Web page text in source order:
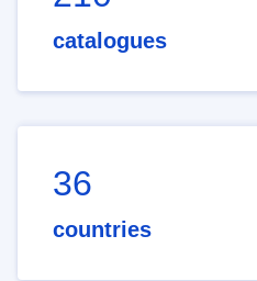
catalogues
36
countries